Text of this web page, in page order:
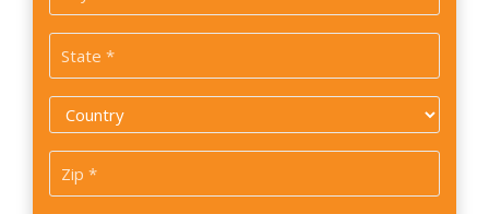
*
State
*
Country
Zip
Code